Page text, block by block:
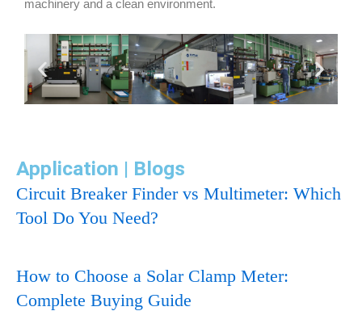
machinery and a clean environment.
Application | Blogs
Circuit Breaker Finder vs Multimeter: Which
Tool Do You Need?
How to Choose a Solar Clamp Meter:
Complete Buying Guide